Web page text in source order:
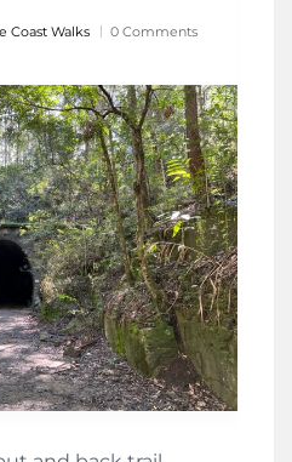
Coast Walks 0 Comments